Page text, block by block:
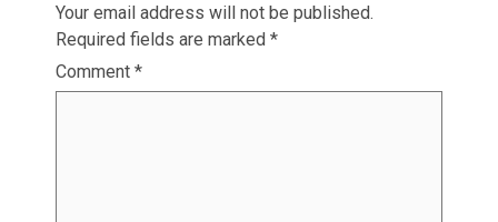
Your email address will not be published.
Required fields are marked *
Comment *